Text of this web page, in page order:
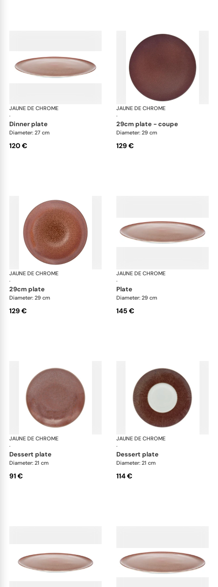
JAUNE DE CHROME
·
Red Granite
dinner plate
Diameter: 27 cm
120 €
JAUNE DE CHROME
·
29cm plate - coupe
Diameter: 29 cm
129 €
JAUNE DE CHROME
·
Red Granite
29cm plate
Diameter: 29 cm
129 €
JAUNE DE CHROME
·
plate
Diameter: 29 cm
145 €
JAUNE DE CHROME
·
Red Granite
dessert plate
Diameter: 21 cm
91 €
JAUNE DE CHROME
·
dessert plate
Diameter: 21 cm
114 €